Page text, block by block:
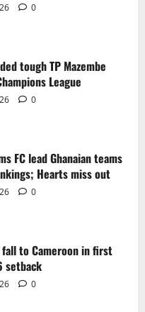
0
tough TP Mazembe
League
0
FC lead Ghanaian teams
Hearts miss out
0
fall to Cameroon in first
setback
0